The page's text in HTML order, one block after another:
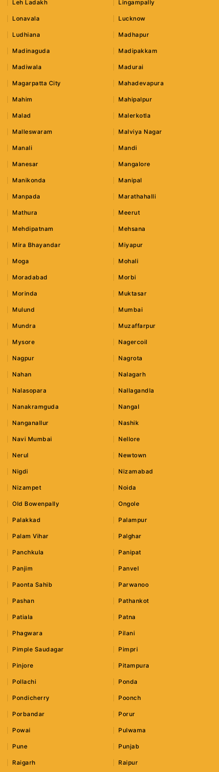
Leh Ladakh Lingampally
Lonavala Lucknow
Ludhiana Madhapur
Madinaguda Madipakkam
Madiwala Madurai
Magarpatta City Mahadevapura
Mahim Mahipalpur
Malad Malerkotla
Malleswaram Malviya Nagar
Manali Mandi
Manesar Mangalore
Manikonda Manipal
Manpada Marathahalli
Mathura Meerut
Mehdipatnam Mehsana
Mira Bhayandar Miyapur
Moga Mohali
Moradabad Morbi
Morinda Muktasar
Mulund Mumbai
Mundra Muzaffarpur
Mysore Nagercoil
Nagpur Nagrota
Nahan Nalagarh
Nalasopara Nallagandla
Nanakramguda Nangal
Nanganallur Nashik
Navi Mumbai Nellore
Nerul Newtown
Nigdi Nizamabad
Nizampet Noida
Old Bowenpally Ongole
Palakkad Palampur
Palam Vihar Palghar
Panchkula Panipat
Panjim Panvel
Paonta Sahib Parwanoo
Pashan Pathankot
Patiala Patna
Phagwara Pilani
Pimple Saudagar Pimpri
Pinjore Pitampura
Pollachi Ponda
Pondicherry Poonch
Porbandar Porur
Powai Pulwama
Pune Punjab
Raigarh Raipur